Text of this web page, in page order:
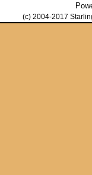
(c) 2004-2017